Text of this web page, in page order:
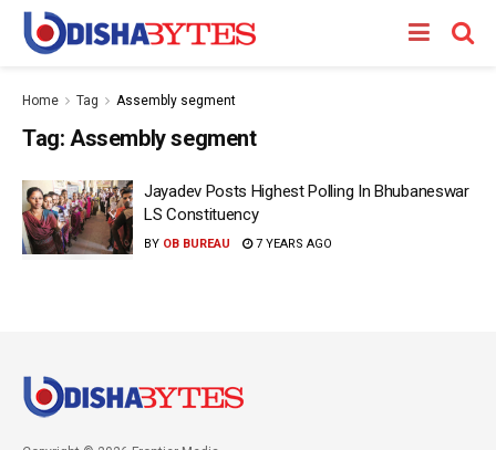
Home Tag Assembly segment
Tag: Assembly segment
Jayadev Posts Highest Polling In Bhubaneswar
LS Constituency
BY OB BUREAU 7 YEARS AGO